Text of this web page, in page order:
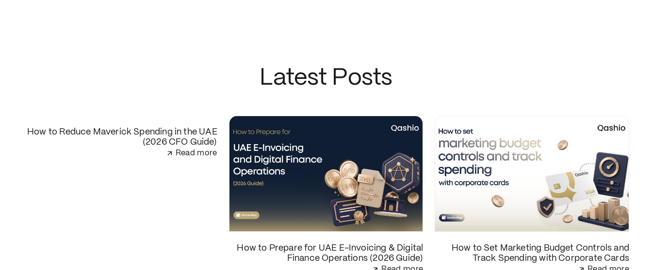
Latest Posts
How to Set Marketing Budget Controls and
Track Spending with Corporate Cards
How to Prepare for UAE E-Invoicing & Digital
Finance Operations (2026 Guide)
How to Reduce Maverick Spending in the UAE
(2026 CFO Guide)
Read more